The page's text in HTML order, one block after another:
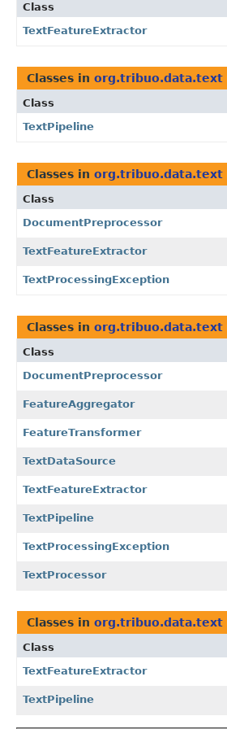
Class
TextFeatureExtractor
Classes in org.tribuo.data.text
Class
TextPipeline
Classes in org.tribuo.data.text
Class
DocumentPreprocessor
TextFeatureExtractor
TextProcessingException
Classes in org.tribuo.data.text
Class
DocumentPreprocessor
FeatureAggregator
FeatureTransformer
TextDataSource
TextFeatureExtractor
TextPipeline
TextProcessingException
TextProcessor
Classes in org.tribuo.data.text
Class
TextFeatureExtractor
TextPipeline